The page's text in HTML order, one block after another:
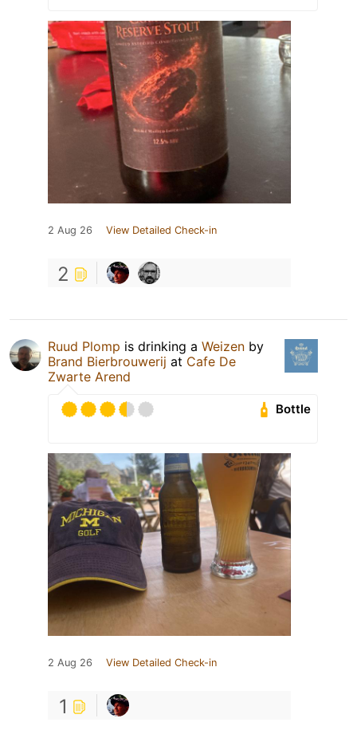
2 Aug 26 View Detailed Check-in
2
Ruud Plomp is drinking a Weizen by
Brand Bierbrouwerij at Cafe De
Zwarte Arend
Bottle
2 Aug 26 View Detailed Check-in
1